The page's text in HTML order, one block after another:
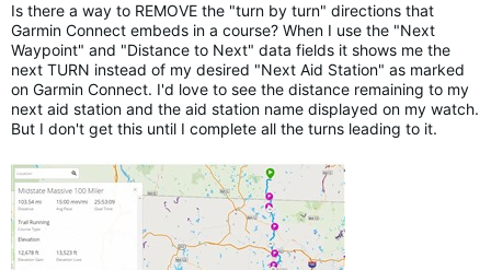
Is there a way to REMOVE the "turn by turn" directions that
Garmin Connect embeds in a course? When I use the "Next
Waypoint" and "Distance to Next" data fields it shows me the
next TURN instead of my desired "Next Aid Station" as marked
on Garmin Connect. I'd love to see the distance remaining to my
next aid station and the aid station name displayed on my watch.
But I don't get this until I complete all the turns leading to it.